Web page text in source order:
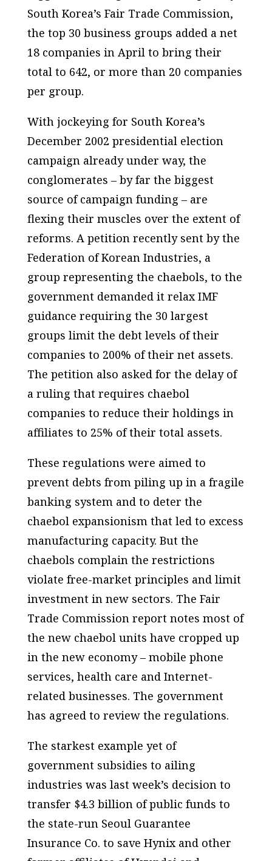
South Korea’s Fair Trade Commission,
the top 30 business groups added a net
18 companies in April to bring their
total to 642, or more than 20 companies
per group.
With jockeying for South Korea’s
December 2002 presidential election
campaign already under way, the
conglomerates – by far the biggest
source of campaign funding – are
flexing their muscles over the extent of
reforms. A petition recently sent by the
Federation of Korean Industries, a
group representing the chaebols, to the
government demanded it relax IMF
guidance requiring the 30 largest
groups limit the debt levels of their
companies to 200% of their net assets.
The petition also asked for the delay of
a ruling that requires chaebol
companies to reduce their holdings in
affiliates to 25% of their total assets.
These regulations were aimed to
prevent debts from piling up in a fragile
banking system and to deter the
chaebol expansionism that led to excess
manufacturing capacity. But the
chaebols complain the restrictions
violate free-market principles and limit
investment in new sectors. The Fair
Trade Commission report notes most of
the new chaebol units have cropped up
in the new economy – mobile phone
services, health care and Internet-
related businesses. The government
has agreed to review the regulations.
The starkest example yet of
government subsidies to ailing
industries was last week’s decision to
transfer $4.3 billion of public funds to
the state-run Seoul Guarantee
Insurance Co. to save Hynix and other